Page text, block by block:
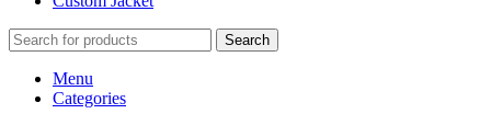
Search
Menu
Categories